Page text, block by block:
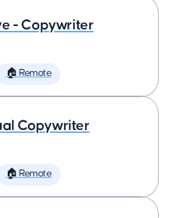
- Copywriter
🏠 Remote
Copywriter
🏠 Remote